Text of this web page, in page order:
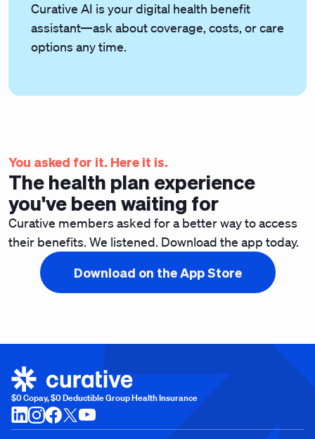
Curative AI is your digital health benefit
assistant—ask about coverage, costs, or care
options any time.
You asked for it. Here it is.
The health plan experience
you've been waiting for
Curative members asked for a better way to access
their benefits. We listened. Download the app today.
Download on the App Store
$0 Copay, $0 Deductible Group Health Insurance